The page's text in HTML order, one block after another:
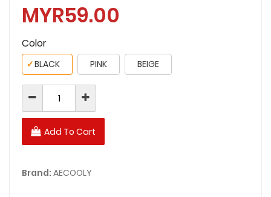
MYR59.00
Color
BLACK
✓ PINK BEIGE
Add To Cart
Brand: AECOOLY